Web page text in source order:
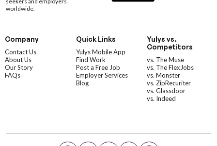
worldwide.
Company
Contact Us
About Us
Our Story
FAQs
Quick Links
Yulys Mobile App
Find Work
Post a Free Job
Employer Services
Blog
Yulys vs.
Competitors
vs. The Muse
vs. The FlexJobs
vs. Monster
vs. ZipRecuriter
vs. Glassdoor
vs. Indeed